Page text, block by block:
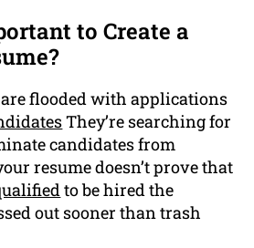
to Create a
flooded with applications
They’re searching for
candidates from
resume doesn’t prove that
to be hired the
out sooner than trash